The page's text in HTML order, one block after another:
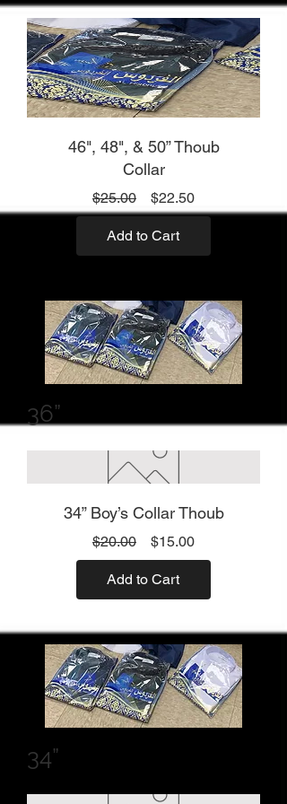
46", 48", & 50” Thoub
Collar
$25.00
Regular
Price
$22.50Sale
Price
Add to Cart
36”
34” Boy’s Collar Thoub
$20.00
Regular
Price
$15.00Sale
Price
Add to Cart
34”